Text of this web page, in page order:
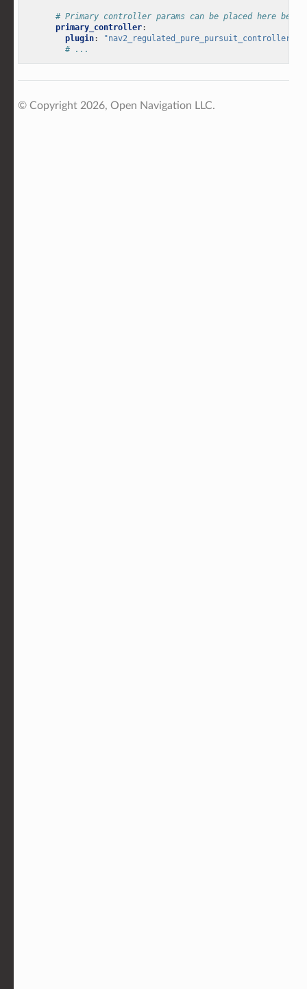
# Primary controller params can be placed here below
primary_controller:
plugin:
# ...
© Copyright 2026, Open Navigation LLC.